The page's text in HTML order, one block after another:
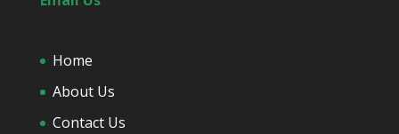
Home
About Us
Contact Us